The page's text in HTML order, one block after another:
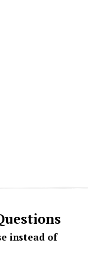
instead of